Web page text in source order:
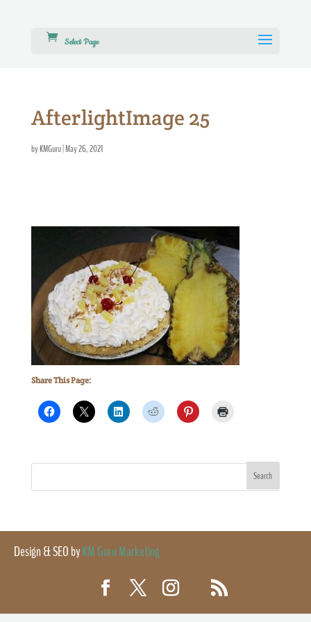
Select Page
AfterlightImage 25
byKMGuru|May 26, 2021
Share This Page:
Design & SEO byKM Guru Marketing